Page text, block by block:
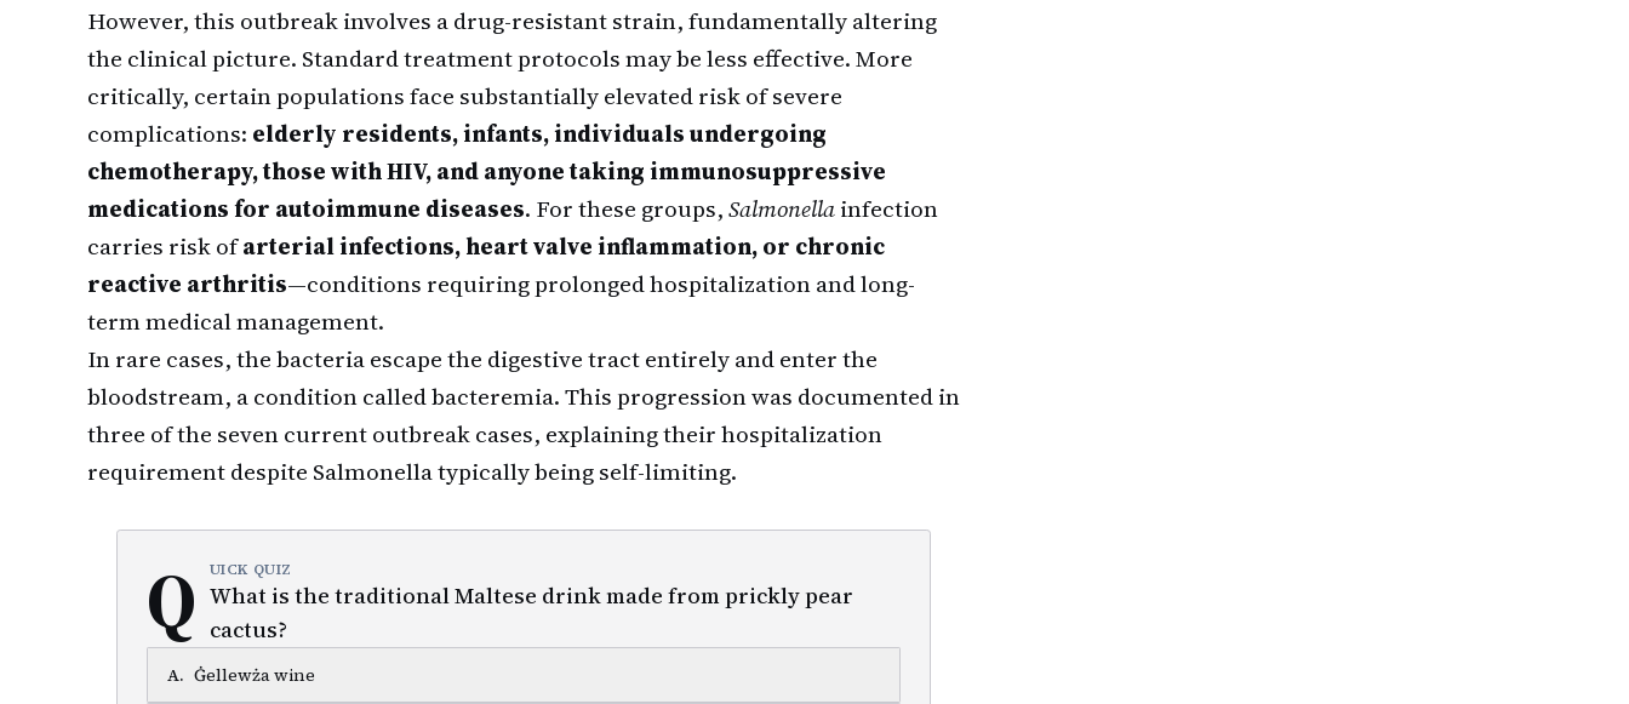
However, this outbreak involves a drug-resistant strain, fundamentally altering
the clinical picture. Standard treatment protocols may be less effective. More
critically, certain populations face substantially elevated risk of severe
complications: elderly residents, infants, individuals undergoing
chemotherapy, those with HIV, and anyone taking immunosuppressive
medications for autoimmune diseases. For these groups,Salmonellainfection
carries risk ofarterial infections, heart valve inflammation, or chronic
reactive arthritis—conditions requiring prolonged hospitalization and long-
term medical management.
In rare cases, the bacteria escape the digestive tract entirely and enter the
bloodstream, a condition called bacteremia. This progression was documented in
three of the seven current outbreak cases, explaining their hospitalization
requirement despite Salmonella typically being self-limiting.
Q UICK QUIZ
What is the traditional Maltese drink made from prickly pear
cactus?
A. Ġellewża wine